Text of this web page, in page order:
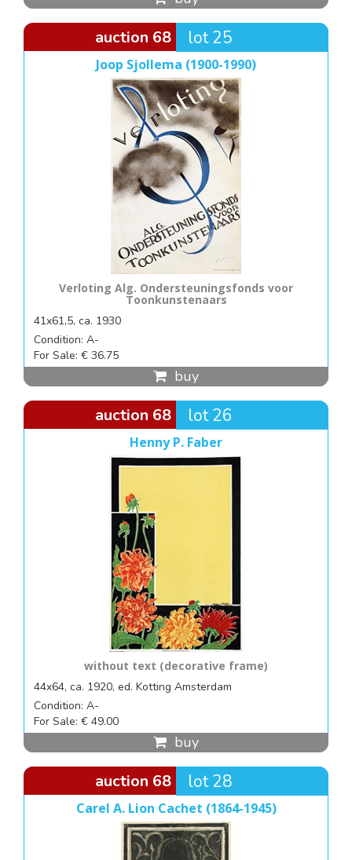
auction 68 lot 25
Joop Sjollema (1900-1990)
Verloting Alg. Ondersteuningsfonds voor
Toonkunstenaars
41x61,5, ca. 1930
Condition: A-
For Sale: € 36.75
buy
auction 68 lot 26
Henny P. Faber
without text (decorative frame)
44x64, ca. 1920, ed. Kotting Amsterdam
Condition: A-
For Sale: € 49.00
buy
auction 68 lot 28
Carel A. Lion Cachet (1864-1945)